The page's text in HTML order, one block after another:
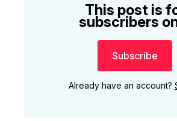
This post is
subscribers
Subscribe
Already have an account?